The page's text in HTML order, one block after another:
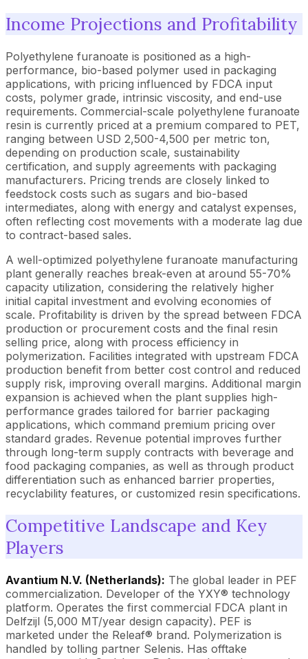
Income Projections and Profitability
Polyethylene furanoate is positioned as a high-
performance, bio-based polymer used in packaging
applications, with pricing influenced by FDCA input
costs, polymer grade, intrinsic viscosity, and end-use
requirements. Commercial-scale polyethylene furanoate
resin is currently priced at a premium compared to PET,
ranging between USD 2,500-4,500 per metric ton,
depending on production scale, sustainability
certification, and supply agreements with packaging
manufacturers. Pricing trends are closely linked to
feedstock costs such as sugars and bio-based
intermediates, along with energy and catalyst expenses,
often reflecting cost movements with a moderate lag due
to contract-based sales.
A well-optimized polyethylene furanoate manufacturing
plant generally reaches break-even at around 55-70%
capacity utilization, considering the relatively higher
initial capital investment and evolving economies of
scale. Profitability is driven by the spread between FDCA
production or procurement costs and the final resin
selling price, along with process efficiency in
polymerization. Facilities integrated with upstream FDCA
production benefit from better cost control and reduced
supply risk, improving overall margins. Additional margin
expansion is achieved when the plant supplies high-
performance grades tailored for barrier packaging
applications, which command premium pricing over
standard grades. Revenue potential improves further
through long-term supply contracts with beverage and
food packaging companies, as well as through product
differentiation such as enhanced barrier properties,
recyclability features, or customized resin specifications.
Competitive Landscape and Key
Players
Avantium N.V. (Netherlands): The global leader in PEF
commercialization. Developer of the YXY® technology
platform. Operates the first commercial FDCA plant in
Delfzijl (5,000 MT/year design capacity). PEF is
marketed under the Releaf® brand. Polymerization is
handled by tolling partner Selenis. Has offtake